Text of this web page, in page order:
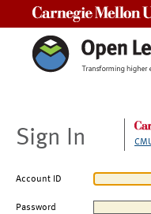
Sign In
Account ID
Password